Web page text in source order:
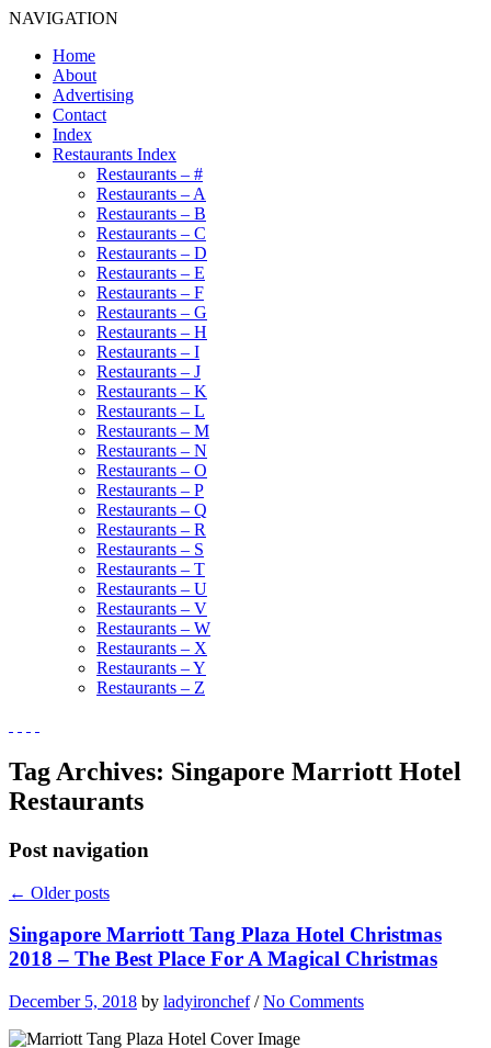
NAVIGATION
Home
About
Advertising
Contact
Index
Restaurants Index
Restaurants – #
Restaurants – A
Restaurants – B
Restaurants – C
Restaurants – D
Restaurants – E
Restaurants – F
Restaurants – G
Restaurants – H
Restaurants – I
Restaurants – J
Restaurants – K
Restaurants – L
Restaurants – M
Restaurants – N
Restaurants – O
Restaurants – P
Restaurants – Q
Restaurants – R
Restaurants – S
Restaurants – T
Restaurants – U
Restaurants – V
Restaurants – W
Restaurants – X
Restaurants – Y
Restaurants – Z
Tag Archives: Singapore Marriott Hotel
Restaurants
Post navigation
← Older posts
Singapore Marriott Tang Plaza Hotel Christmas
2018 – The Best Place For A Magical Christmas
December 5, 2018 by ladyironchef/No Comments